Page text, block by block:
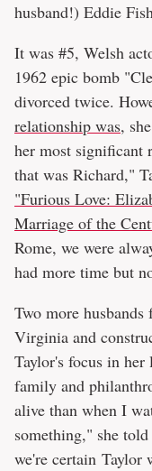
husband!) Eddie
It was #5, Welsh
1962 epic bomb
divorced twice.
relationship was,
her most
that was Richard,"
"Furious Love:
Marriage of the
Rome, we were
had more time but
Two more
Virginia and
Taylor's focus in
family and
alive than when I
something," she
we're certain Taylor